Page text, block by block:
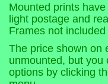
Mounted prints
light postage and
Frames not
The price shown on
unmounted, but you
options by clicking